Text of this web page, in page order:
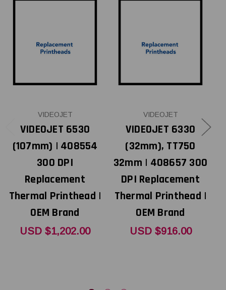
VIDEOJET
VIDEOJET 6530
(107mm) | 408554
300 DPI
Replacement
Thermal Printhead |
OEM Brand
USD $1,202.00
VIDEOJET
VIDEOJET 6330
(32mm), TT750
32mm | 408657 300
DPI Replacement
Thermal Printhead |
OEM Brand
USD $916.00